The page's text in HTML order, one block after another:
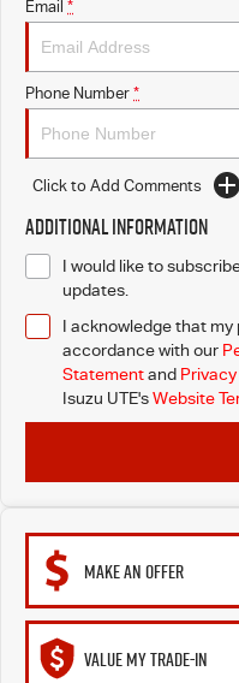
Email *
Phone Number *
Click to Add Comments
Additional Information
I would like to
updates.
I acknowledge that my
accordance with our
Statementand
Isuzu UTE'sWebsite
MAKE AN OFFER
VALUE MY TRADE-IN